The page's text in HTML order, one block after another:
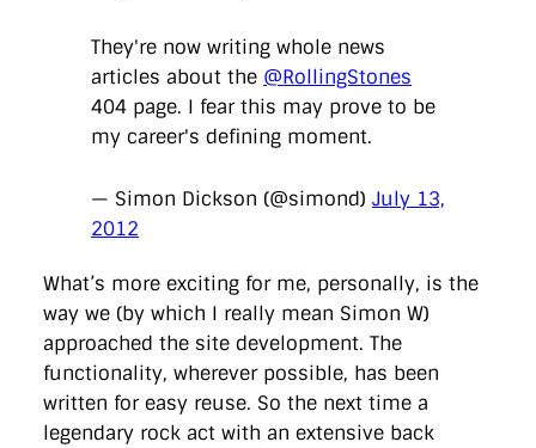
They're now writing whole news
articles about the @RollingStones
404 page. I fear this may prove to be
my career's defining moment.
— Simon Dickson (@simond) July 13,
2012
What’s more exciting for me, personally, is the
way we (by which I really mean Simon W)
approached the site development. The
functionality, wherever possible, has been
written for easy reuse. So the next time a
legendary rock act with an extensive back